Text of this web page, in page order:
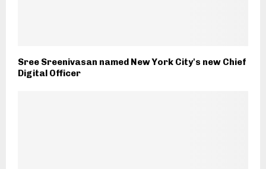
Sree Sreenivasan named New York City's new Chief
Digital Officer